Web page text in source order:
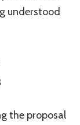
understood
the proposal